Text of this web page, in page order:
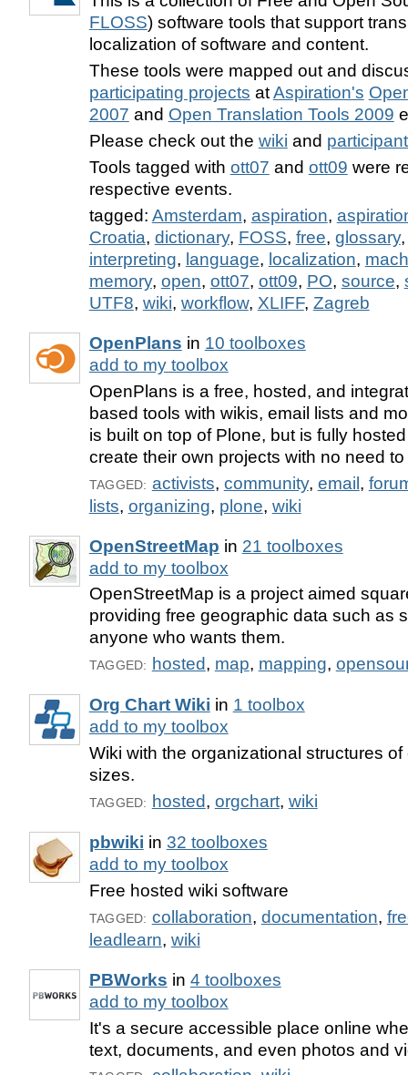
FLOSS) software tools that support
localization of software and content.
These tools were mapped out and
participating projects atAspiration's
2007 and Open Translation Tools 2009
Please check out the wiki and
Tools tagged with ott07 and ott09 were
respective events.
tagged: Amsterdam, aspiration,
Croatia, dictionary, FOSS, free, glossary
interpreting, language, localization,
memory, open, ott07, ott09, PO, source,
UTF8, wiki, workflow, XLIFF, Zagreb
OpenPlans in 10 toolboxes
add to my toolbox
OpenPlans is a free, hosted, and
based tools with wikis, email lists and
is built on top of Plone, but is fully
create their own projects with no need
TAGGED: activists, community, email,
lists, organizing, plone, wiki
OpenStreetMap in 21 toolboxes
add to my toolbox
OpenStreetMap is a project aimed
providing free geographic data such as
anyone who wants them.
TAGGED: hosted, map, mapping,
Org Chart Wiki in 1 toolbox
add to my toolbox
Wiki with the organizational structures
sizes.
TAGGED: hosted, orgchart, wiki
pbwiki in 32 toolboxes
add to my toolbox
Free hosted wiki software
TAGGED: collaboration, documentation,
leadlearn, wiki
PBWorks in 4 toolboxes
add to my toolbox
It's a secure accessible place online
text, documents, and even photos and